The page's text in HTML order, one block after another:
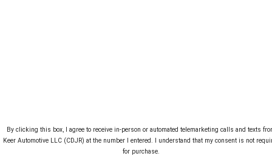
By clicking this box, I agree to receive in-person or automated telemarketing calls and texts
Keer Automotive LLC (CDJR) at the number I entered. I understand that my consent is not
for purchase.